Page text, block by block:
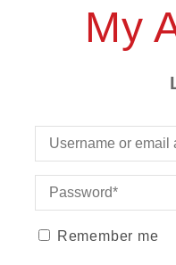
My
Remember me